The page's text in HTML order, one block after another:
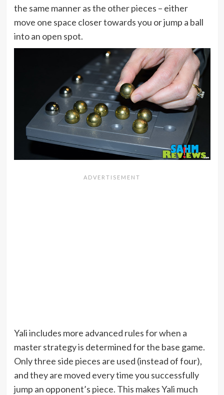
the same manner as the other pieces – either
move one space closer towards you or jump a ball
into an open spot.
Yali includes more advanced rules for when a
master strategy is determined for the base game.
Only three side pieces are used (instead of four),
and they are moved every time you successfully
jump an opponent’s piece. This makes Yali much